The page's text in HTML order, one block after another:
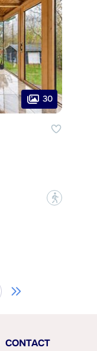
30
?
CONTACT